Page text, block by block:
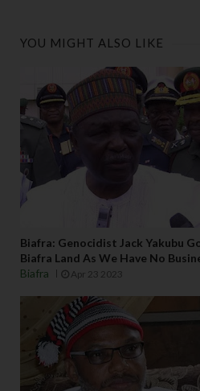
YOU MIGHT ALSO LIKE
Biafra: Genocidist Jack Yakubu
Biafra Land As We Have No
Biafra
Apr 23 2023